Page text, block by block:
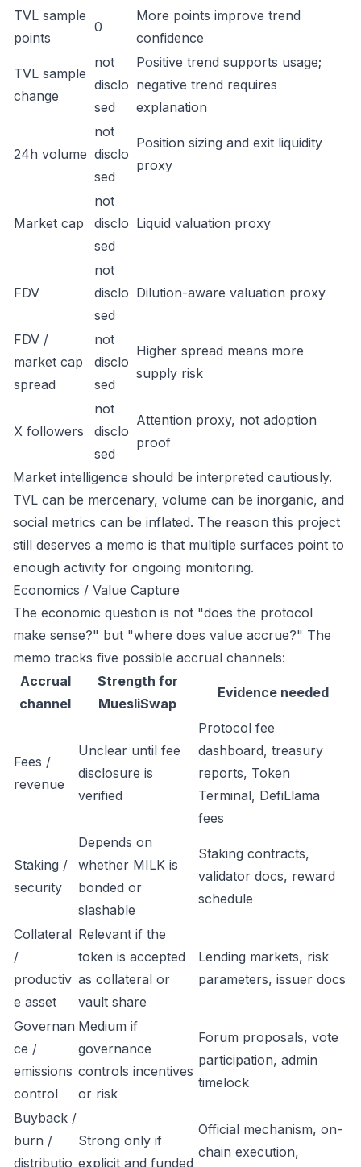
TVL sample
points
0
More points improve trend
confidence
TVL sample
change
not
disclo
sed
Positive trend supports usage;
negative trend requires
explanation
24h volume
not
disclo
sed
Position sizing and exit liquidity
proxy
Market cap
not
disclo
sed
Liquid valuation proxy
FDV
not
disclo
sed
Dilution-aware valuation proxy
FDV /
market cap
spread
not
disclo
sed
Higher spread means more
supply risk
X followers
not
disclo
sed
Attention proxy, not adoption
proof
Market intelligence should be interpreted cautiously.
TVL can be mercenary, volume can be inorganic, and
social metrics can be inflated. The reason this project
still deserves a memo is that multiple surfaces point to
enough activity for ongoing monitoring.
Economics / Value Capture
The economic question is not "does the protocol
make sense?" but "where does value accrue?" The
memo tracks five possible accrual channels:
Accrual
channel
Strength for
MuesliSwap
Evidence needed
Fees /
revenue
Unclear until fee
disclosure is
verified
Protocol fee
dashboard, treasury
reports, Token
Terminal, DefiLlama
fees
Staking /
security
Depends on
whether MILK is
bonded or
slashable
Staking contracts,
validator docs, reward
schedule
Collateral
/
productiv
e asset
Relevant if the
token is accepted
as collateral or
vault share
Lending markets, risk
parameters, issuer docs
Governan
ce /
emissions
control
Medium if
governance
controls incentives
or risk
Forum proposals, vote
participation, admin
timelock
Buyback /
burn /
distributio
Strong only if
explicit and funded
Official mechanism, on-
chain execution,